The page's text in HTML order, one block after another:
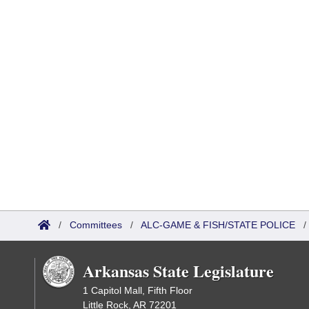
/ Committees / ALC-GAME & FISH/STATE POLICE /
Arkansas State Legislature
1 Capitol Mall, Fifth Floor
Little Rock, AR 72201